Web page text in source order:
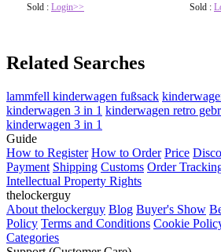
Sold : Login>>
Sold :
Related Searches
lammfell kinderwagen fußsack
kinderwagen 3 in 1 kinderwagen retro
kinderwagen 3 in 1
Guide
How to Register How to Order Price
Payment Shipping Customs Order
Intellectual Property Rights
thelockerguy
About thelockerguy Blog Buyer's Show
Policy Terms and Conditions Cookie
Categories